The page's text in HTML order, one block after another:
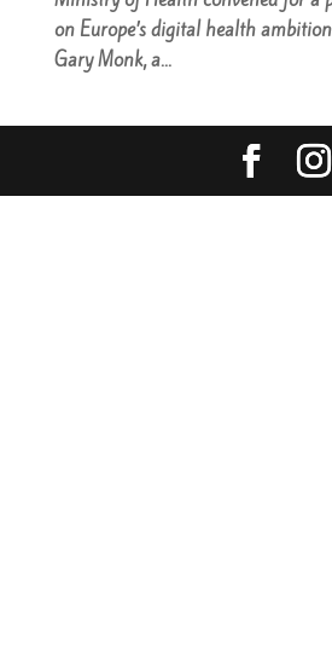
on Europe’s digital health
Gary Monk, a...